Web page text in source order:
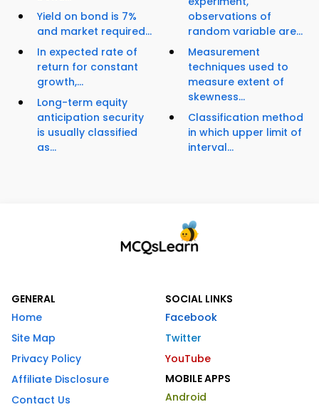
Yield on bond is 7%
and market required...
In expected rate of
return for constant
growth,...
Long-term equity
anticipation security
is usually classified
as...
observations of
random variable are...
Measurement
techniques used to
measure extent of
skewness...
Classification method
in which upper limit of
interval...
GENERAL
Home
Site Map
Privacy Policy
Affiliate Disclosure
Contact Us
SOCIAL LINKS
Facebook
Twitter
YouTube
MOBILE APPS
Android